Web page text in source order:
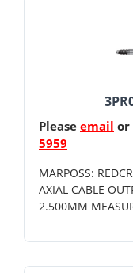
Please email or
5959
MARPOSS:
AXIAL CABLE
2.500MM